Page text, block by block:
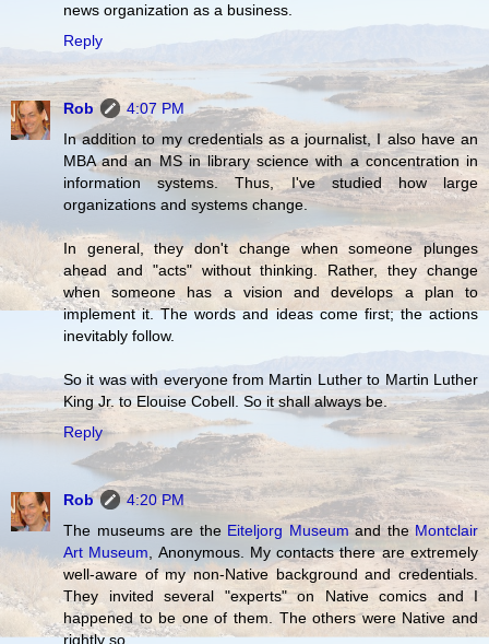
news organization as a business.
Reply
Rob
4:07 PM
In addition to my credentials as a journalist, I also have an
MBA and an MS in library science with a concentration in
information systems. Thus, I've studied how large
organizations and systems change.
In general, they don't change when someone plunges
ahead and "acts" without thinking. Rather, they change
when someone has a vision and develops a plan to
implement it. The words and ideas come first; the actions
inevitably follow.
So it was with everyone from Martin Luther to Martin Luther
King Jr. to Elouise Cobell. So it shall always be.
Reply
Rob
4:20 PM
The museums are the Eiteljorg Museumand the Montclair
Art Museum , Anonymous. My contacts there are extremely
well-aware of my non-Native background and credentials.
They invited several "experts" on Native comics and I
happened to be one of them. The others were Native and
rightly so.